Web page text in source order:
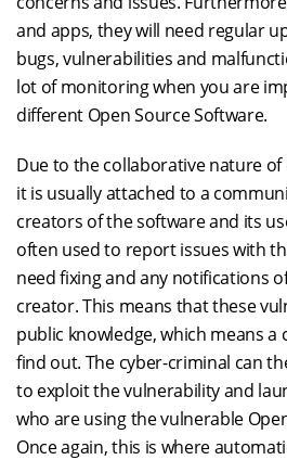
and apps, they will need regular
bugs, vulnerabilities and
lot of monitoring when you are
different Open Source Software.
Due to the collaborative nature of
it is usually attached to a
creators of the software and its
often used to report issues with
need fixing and any notifications
creator. This means that these
public knowledge, which means
find out. The cyber-criminal can
to exploit the vulnerability and
who are using the vulnerable
Once again, this is where